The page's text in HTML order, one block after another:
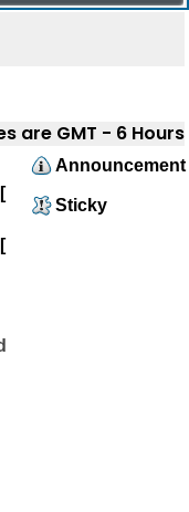
are GMT - 6 Hours
Announcement
Sticky